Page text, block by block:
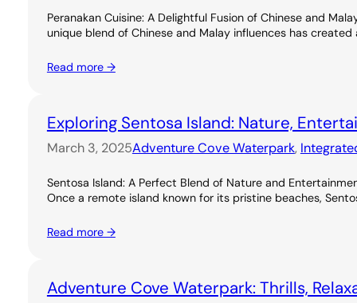
Peranakan Cuisine: A Delightful Fusion of Chinese and
unique blend of Chinese and Malay influences has
Read more →
Exploring Sentosa Island: Nature,
March 3, 2025Adventure Cove Waterpark,
Sentosa Island: A Perfect Blend of Nature and
Once a remote island known for its pristine beaches,
Read more →
Adventure Cove Waterpark: Thrills,